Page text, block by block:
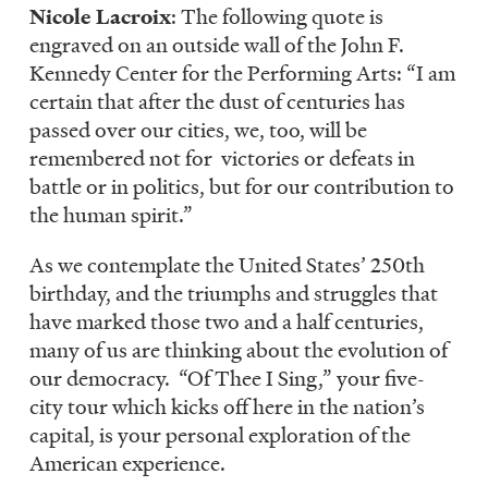
Nicole Lacroix: The following quote is
engraved on an outside wall of the John F.
Kennedy Center for the Performing Arts: “I am
certain that after the dust of centuries has
passed over our cities, we, too, will be
remembered not for victories or defeats in
battle or in politics, but for our contribution to
the human spirit.”
As we contemplate the United States’ 250th
birthday, and the triumphs and struggles that
have marked those two and a half centuries,
many of us are thinking about the evolution of
our democracy. “Of Thee I Sing,” your five-
city tour which kicks off here in the nation’s
capital, is your personal exploration of the
American experience.